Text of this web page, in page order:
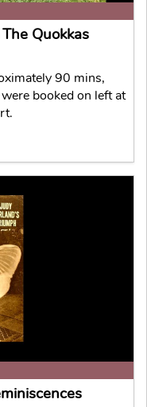
Quokkas
90 mins,
booked on left at